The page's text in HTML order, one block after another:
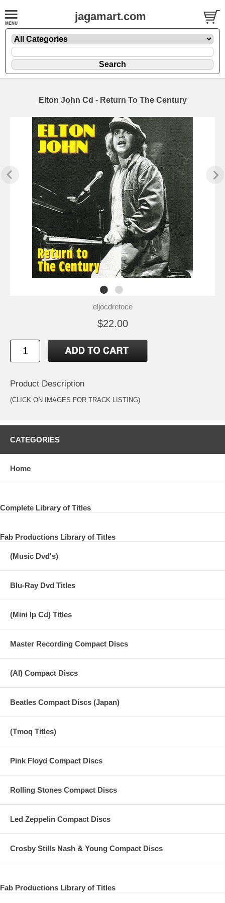
jagamart.com
Elton John Cd - Return To The Century
eljocdretoce
$22.00
Product Description
(CLICK ON IMAGES FOR TRACK LISTING)
CATEGORIES
Home
Complete Library of Titles
Fab Productions Library of Titles
(Music Dvd's)
Blu-Ray Dvd Titles
(Mini lp Cd) Titles
Master Recording Compact Discs
(AI) Compact Discs
Beatles Compact Discs (Japan)
(Tmoq Titles)
Pink Floyd Compact Discs
Rolling Stones Compact Discs
Led Zeppelin Compact Discs
Crosby Stills Nash & Young Compact Discs
Fab Productions Library of Titles